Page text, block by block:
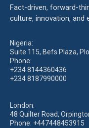
Fact-driven, forward-
culture, innovation, and
Nigeria:
Suite 115, Befs Plaza,
Phone:
+234 8144360436
+234 8187990000
London:
48 Quilter Road,
Phone: +447448453915